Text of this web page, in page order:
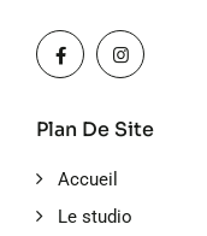
Plan De Site
Accueil
Le studio